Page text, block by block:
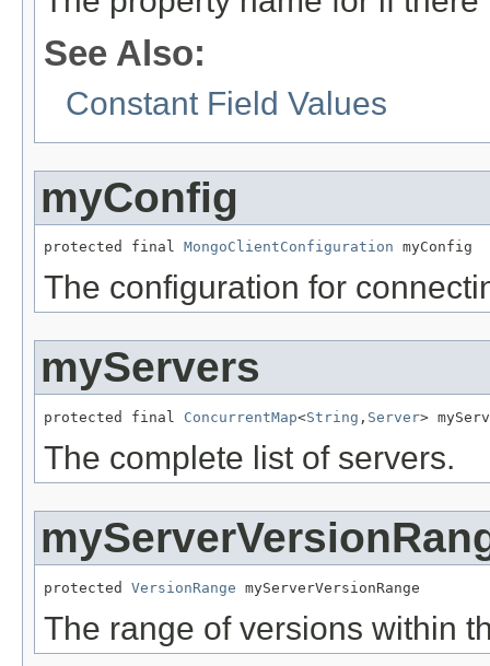
See Also:
Constant Field Values
myConfig
protected final MongoClientConfiguration myConfig
The configuration for
myServers
protected final ConcurrentMap<String , Server>
The complete list of servers.
protected VersionRange myServerVersionRange
The range of versions within